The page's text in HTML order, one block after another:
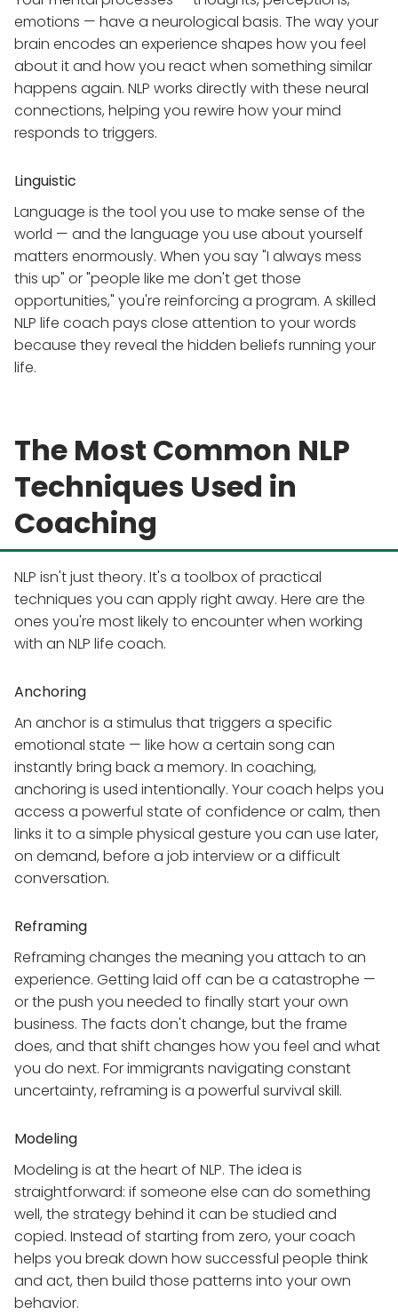
emotions — have a neurological basis. The way your
brain encodes an experience shapes how you feel
about it and how you react when something similar
happens again. NLP works directly with these neural
connections, helping you rewire how your mind
responds to triggers.
Linguistic
Language is the tool you use to make sense of the
world — and the language you use about yourself
matters enormously. When you say "I always mess
this up" or "people like me don't get those
opportunities," you're reinforcing a program. A skilled
NLP life coach pays close attention to your words
because they reveal the hidden beliefs running your
life.
The Most Common NLP
Techniques Used in
Coaching
NLP isn't just theory. It's a toolbox of practical
techniques you can apply right away. Here are the
ones you're most likely to encounter when working
with an NLP life coach.
Anchoring
An anchor is a stimulus that triggers a specific
emotional state — like how a certain song can
instantly bring back a memory. In coaching,
anchoring is used intentionally. Your coach helps you
access a powerful state of confidence or calm, then
links it to a simple physical gesture you can use later,
on demand, before a job interview or a difficult
conversation.
Reframing
Reframing changes the meaning you attach to an
experience. Getting laid off can be a catastrophe —
or the push you needed to finally start your own
business. The facts don't change, but the frame
does, and that shift changes how you feel and what
you do next. For immigrants navigating constant
uncertainty, reframing is a powerful survival skill.
Modeling
Modeling is at the heart of NLP. The idea is
straightforward: if someone else can do something
well, the strategy behind it can be studied and
copied. Instead of starting from zero, your coach
helps you break down how successful people think
and act, then build those patterns into your own
behavior.